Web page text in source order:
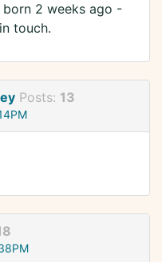
2 weeks ago -
touch.
Posts: 13